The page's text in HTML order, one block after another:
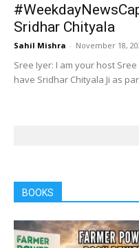
Sridhar Chityala
Sahil Mishra - November 18,
Sree Iyer: I am your host
have Sridhar Chityala Ji as
BOOKS